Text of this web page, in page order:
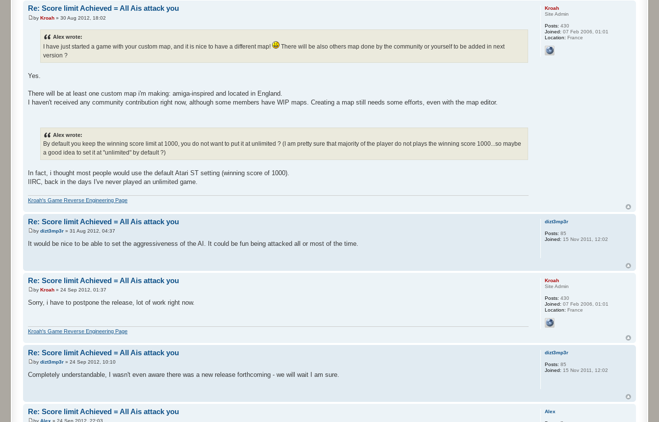
Re: Score limit Achieved = All Ais attack you
by Kroah » 30 Aug 2012, 18:02
Alex wrote:
I have just started a game with your custom map, and it is nice to have a different map!
There will be also others map done by the community or yourself to be added in next
version ?
Yes.
There will be at least one custom map i'm making: amiga-inspired and located in England.
I haven't received any community contribution right now, although some members have WIP maps. Creating a map still needs some efforts, even with the map editor.
Alex wrote:
By default you keep the winning score limit at 1000, you do not want to put it at unlimited ? (I am pretty sure that majority of the player do not plays the winning score 1000...so maybe
a good idea to set it at "unlimited" by default ?)
In fact, i thought most people would use the default Atari ST setting (winning score of 1000).
IIRC, back in the days I've never played an unlimited game.
Kroah's Game Reverse Engineering Page
Kroah
Site Admin
Posts: 430
Joined: 07 Feb 2006, 01:01
Location: France
Re: Score limit Achieved = All Ais attack you
by dizt3mp3r » 31 Aug 2012, 04:37
It would be nice to be able to set the aggressiveness of the AI. It could be fun being attacked all or most of the time.
dizt3mp3r
Posts: 85
Joined: 15 Nov 2011, 12:02
Re: Score limit Achieved = All Ais attack you
by Kroah » 24 Sep 2012, 01:37
Sorry, i have to postpone the release, lot of work right now.
Kroah's Game Reverse Engineering Page
Kroah
Site Admin
Posts: 430
Joined: 07 Feb 2006, 01:01
Location: France
Re: Score limit Achieved = All Ais attack you
by dizt3mp3r » 24 Sep 2012, 10:10
Completely understandable, I wasn't even aware there was a new release forthcoming - we will wait I am sure.
dizt3mp3r
Posts: 85
Joined: 15 Nov 2011, 12:02
Re: Score limit Achieved = All Ais attack you Alex